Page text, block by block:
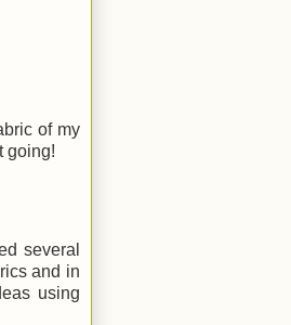
of my
going!
several
and in
using